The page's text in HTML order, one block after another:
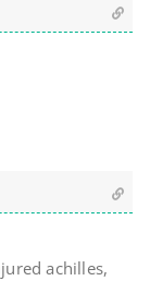
achilles,